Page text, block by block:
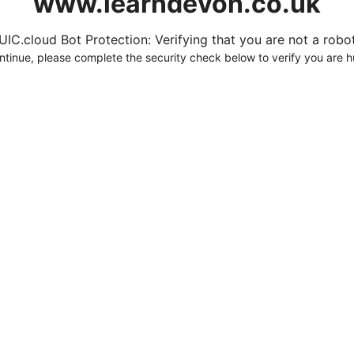
Bot Protection: Verifying that you are not a
please complete the security check below to verify you are